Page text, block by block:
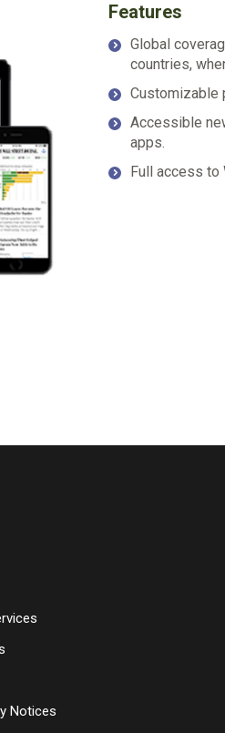
Features
Global
countries,
Customizable
Accessible
apps.
Full access to
Notices